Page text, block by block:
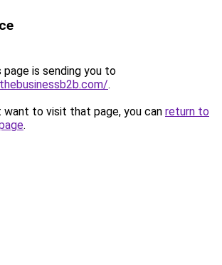
page is sending you to
.
want to visit that page, you can return to
.